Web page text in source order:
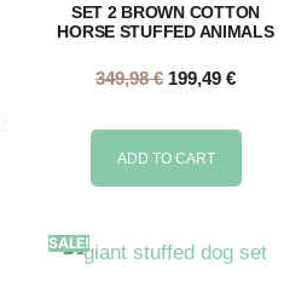
SET 2 BROWN COTTON
HORSE STUFFED ANIMALS
349,98€ 199,49 €
ADD TO CART
SALE!